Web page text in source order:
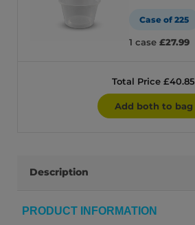
Case of 225
1 case £27.99
Total Price £40.85
Add both to bag
Description
PRODUCT INFORMATION